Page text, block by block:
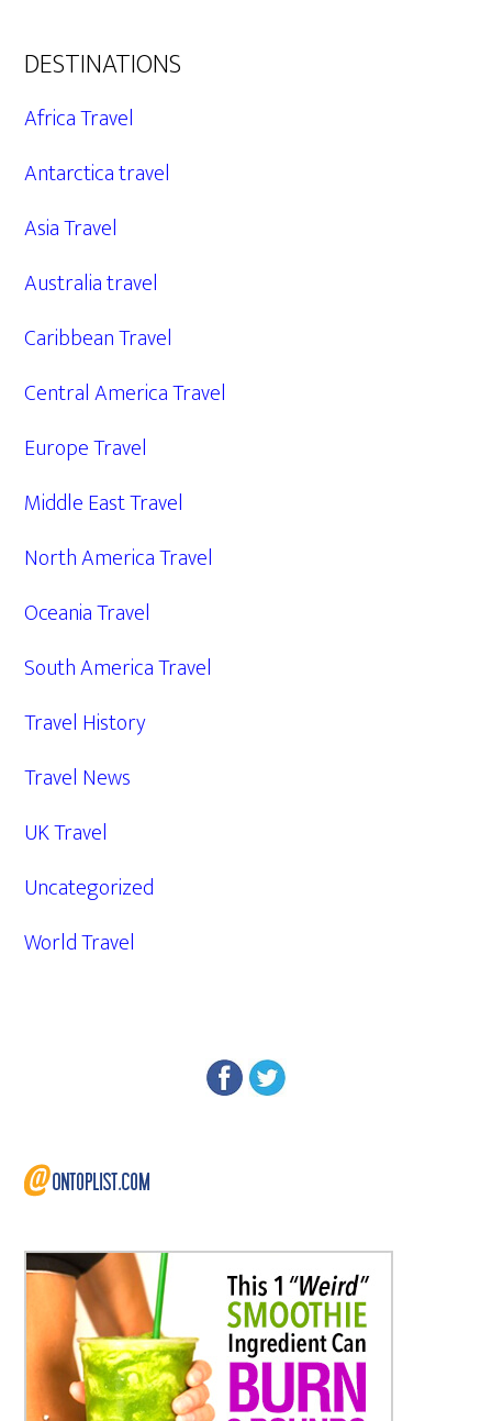
DESTINATIONS
Africa Travel
Antarctica travel
Asia Travel
Australia travel
Caribbean Travel
Central America Travel
Europe Travel
Middle East Travel
North America Travel
Oceania Travel
South America Travel
Travel History
Travel News
UK Travel
Uncategorized
World Travel